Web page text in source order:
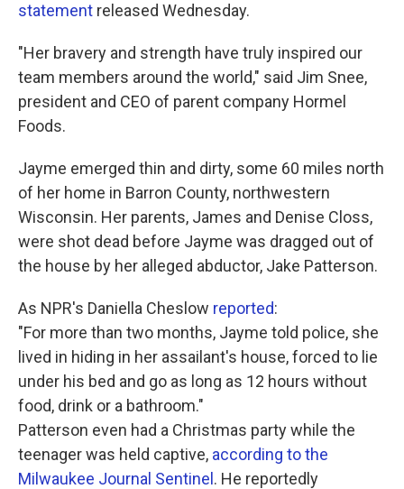
statement released Wednesday.
"Her bravery and strength have truly inspired our
team members around the world," said Jim Snee,
president and CEO of parent company Hormel
Foods.
Jayme emerged thin and dirty, some 60 miles north
of her home in Barron County, northwestern
Wisconsin. Her parents, James and Denise Closs,
were shot dead before Jayme was dragged out of
the house by her alleged abductor, Jake Patterson.
As NPR's Daniella Cheslow reported:
"For more than two months, Jayme told police, she
lived in hiding in her assailant's house, forced to lie
under his bed and go as long as 12 hours without
food, drink or a bathroom."
Patterson even had a Christmas party while the
teenager was held captive, according to the
Milwaukee Journal Sentinel . He reportedly